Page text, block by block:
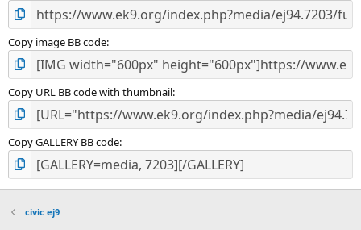
Copy image BB code
Copy URL BB code with thumbnail
Copy GALLERY BB code
civic ej9